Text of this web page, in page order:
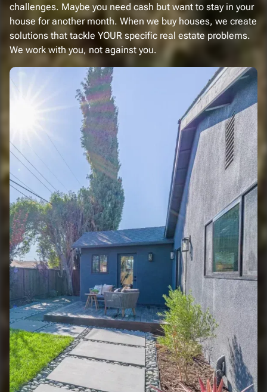
challenges. Maybe you need cash but want to stay in your
house for another month. When we buy houses, we create
solutions that tackle YOUR specific real estate problems.
We work with you, not against you.